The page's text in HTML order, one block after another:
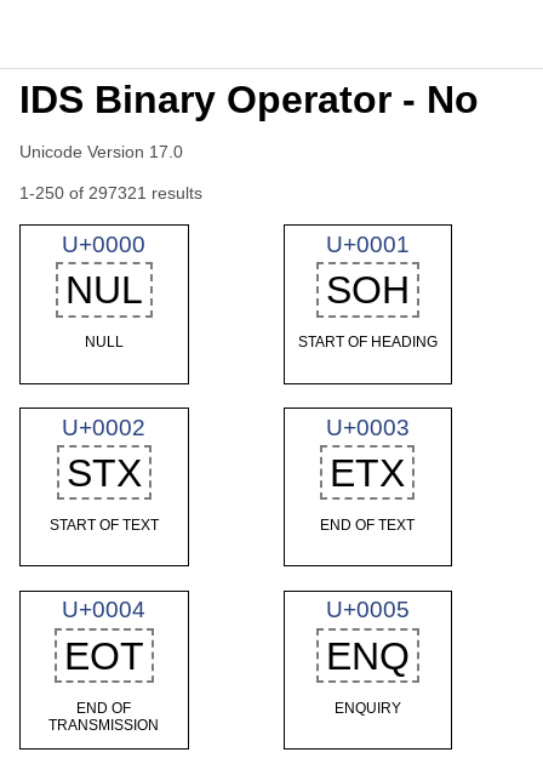
IDS Binary Operator - No
Unicode Version 17.0
1-250 of 297321 results
U+0000
NUL
NULL
U+0001
SOH
START OF HEADING
U+0002
STX
START OF TEXT
U+0003
ETX
END OF TEXT
U+0004
EOT
END OF
TRANSMISSION
U+0005
ENQ
ENQUIRY